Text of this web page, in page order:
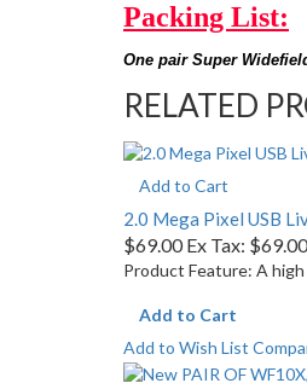
Packing List:
One pair Super
RELATED
Add to Cart
2.0 Mega Pixel USB
$69.00 Ex Tax: $69.00
Product Feature: A
Add to Cart
Add to Wish List